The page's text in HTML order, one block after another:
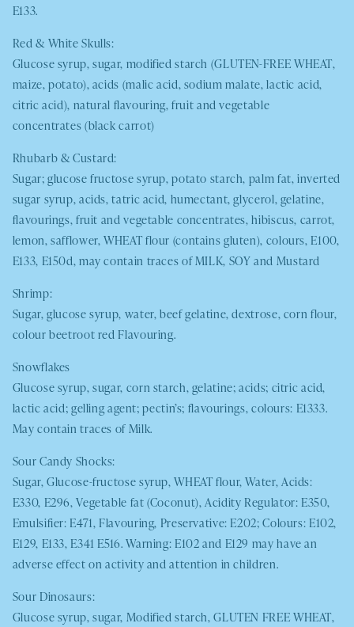
E133.
Red & White Skulls:
Glucose syrup, sugar, modified starch (GLUTEN-FREE WHEAT,
maize, potato), acids (malic acid, sodium malate, lactic acid,
citric acid), natural flavouring, fruit and vegetable
concentrates (black carrot)
Rhubarb & Custard:
Sugar; glucose fructose syrup, potato starch, palm fat, inverted
sugar syrup, acids, tatric acid, humectant, glycerol, gelatine,
flavourings, fruit and vegetable concentrates, hibiscus, carrot,
lemon, safflower,WHEATflour (contains gluten), colours, E100,
E133, E150d, may contain traces ofMILK, SOYand Mustard
Shrimp:
Sugar, glucose syrup, water, beef gelatine, dextrose, corn flour,
colour beetroot red Flavouring.
Snowflakes
Glucose syrup, sugar, corn starch, gelatine; acids; citric acid,
lactic acid; gelling agent; pectin’s; flavourings, colours: E1333.
May contain traces ofMilk.
Sour Candy Shocks:
Sugar, Glucose-fructose syrup,WHEATflour, Water, Acids:
E330, E296, Vegetable fat (Coconut), Acidity Regulator: E350,
Emulsifier: E471, Flavouring, Preservative: E202; Colours: E102,
E129, E133, E341 E516. Warning: E102 and E129 may have an
adverse effect on activity and attention in children.
Sour Dinosaurs:
Glucose syrup, sugar, Modified starch,GLUTEN FREE WHEAT,